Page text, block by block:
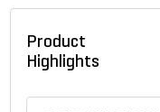
Product
Highlights